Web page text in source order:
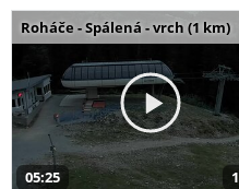
Roháče - Spálená - vrch (1 km)
05:25